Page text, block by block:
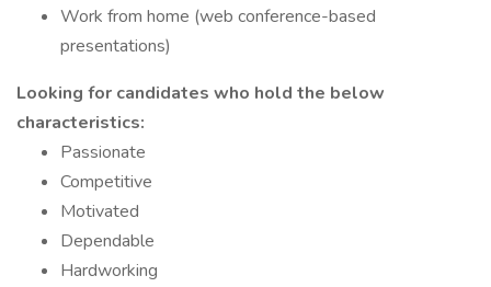
Work from home (web conference-based
presentations)
Looking for candidates who hold the below
characteristics:
Passionate
Competitive
Motivated
Dependable
Hardworking